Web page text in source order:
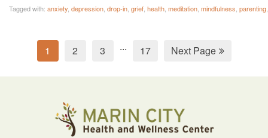
Tagged with: anxiety depression drop-in grief health meditation mindfulness parenting
1 2 3 ... 17 Next Page